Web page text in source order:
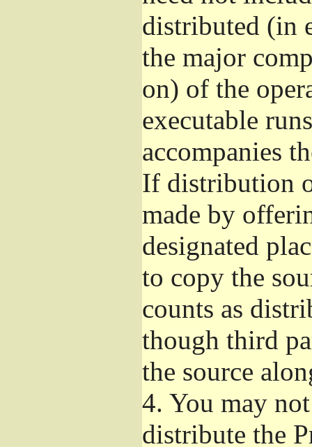
distributed (in
the major
on) of the
executable
accompanies
If distribution
made by
designated
to copy the
counts as
though third
the source
4. You may
distribute the